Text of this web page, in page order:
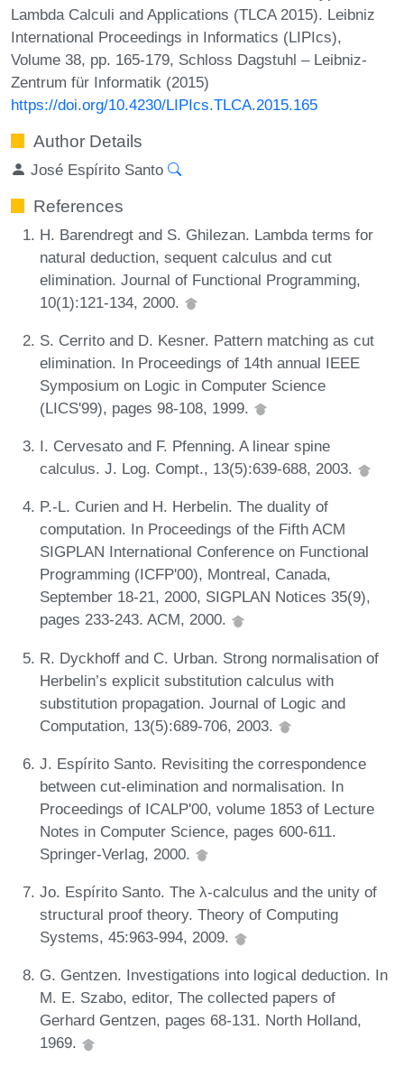
Lambda Calculi and Applications (TLCA 2015). Leibniz
International Proceedings in Informatics (LIPIcs),
Volume 38, pp. 165-179, Schloss Dagstuhl – Leibniz-
Zentrum für Informatik (2015)
https://doi.org/10.4230/LIPIcs.TLCA.2015.165
Author Details
José Espírito Santo
References
H. Barendregt and S. Ghilezan. Lambda terms for
natural deduction, sequent calculus and cut
elimination. Journal of Functional Programming,
10(1):121-134, 2000.
S. Cerrito and D. Kesner. Pattern matching as cut
elimination. In Proceedings of 14th annual IEEE
Symposium on Logic in Computer Science
(LICS'99), pages 98-108, 1999.
I. Cervesato and F. Pfenning. A linear spine
calculus. J. Log. Compt., 13(5):639-688, 2003.
P.-L. Curien and H. Herbelin. The duality of
computation. In Proceedings of the Fifth ACM
SIGPLAN International Conference on Functional
Programming (ICFP'00), Montreal, Canada,
September 18-21, 2000, SIGPLAN Notices 35(9),
pages 233-243. ACM, 2000.
R. Dyckhoff and C. Urban. Strong normalisation of
Herbelin’s explicit substitution calculus with
substitution propagation. Journal of Logic and
Computation, 13(5):689-706, 2003.
J. Espírito Santo. Revisiting the correspondence
between cut-elimination and normalisation. In
Proceedings of ICALP'00, volume 1853 of Lecture
Notes in Computer Science, pages 600-611.
Springer-Verlag, 2000.
Jo. Espírito Santo. The λ-calculus and the unity of
structural proof theory. Theory of Computing
Systems, 45:963-994, 2009.
G. Gentzen. Investigations into logical deduction. In
M. E. Szabo, editor, The collected papers of
Gerhard Gentzen, pages 68-131. North Holland,
1969.